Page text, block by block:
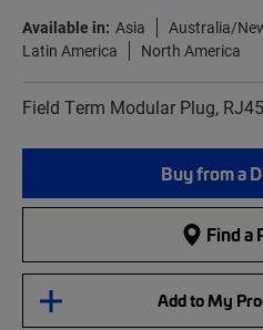
Available in: Asia Australia/
Latin America
North America
Field Term Modular Plug,
Buy from a
Find a
Add to My